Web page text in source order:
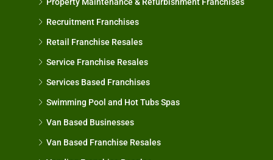
Recruitment Franchises
Retail Franchise Resales
Service Franchise Resales
Services Based Franchises
Swimming Pool and Hot Tubs Spas
Van Based Businesses
Van Based Franchise Resales